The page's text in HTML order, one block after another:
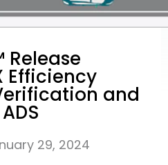
Release
Efficiency
and
29, 2024